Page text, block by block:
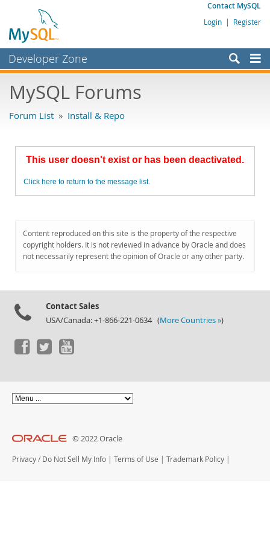
Contact MySQL
Login | Register
Developer Zone
Bugs
Labs
Planet MySQL
MySQL.com
Downloads
MySQL Forums
Forum List » Install & Repo
This user doesn't exist or has been deactivated.
Click here to return to the message list.
Content reproduced on this site is the property of the respective
copyright holders. It is not reviewed in advance by Oracle and does
not necessarily represent the opinion of Oracle or any other party.
Contact Sales
USA/Canada: +1-866-221-0634 (More Countries »)
© 2022 Oracle
Privacy / Do Not Sell My Info | Terms of Use | Trademark Policy |